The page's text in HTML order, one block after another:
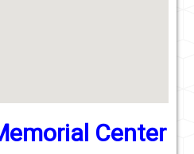
Center